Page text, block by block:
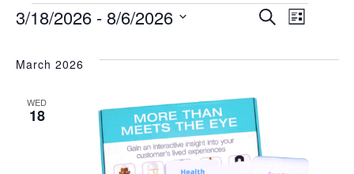
Events
Search
and
Views
Search
List
3/18/2026 - 8/6/2026
date.
March 2026
WED
18